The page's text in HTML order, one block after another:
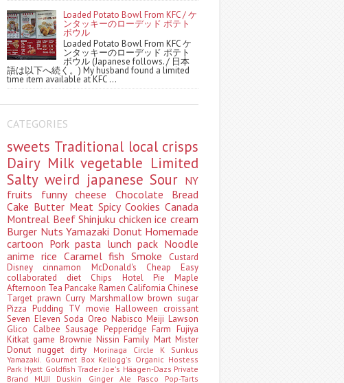
Loaded Potato Bowl From KFC / ケ
ンタッキーのローデッド ポテト
ボウル
Loaded Potato Bowl From KFC ケ
ンタッキーのローデッド ポテト
ボウル (Japanese follows. / 日本
語は以下へ続く。) My husband found a limited
time item available at KFC ...
CATEGORIES
sweets Traditional local crisps
Dairy Milkvegetable Limited
Salty weird japanese Sour NY
fruits funny cheese Chocolate Bread
Cake Butter Meat Spicy Cookies Canada
Montreal BeefShinjuku chickenice cream
Burger Nuts Yamazaki Donut Homemade
cartoon Porkpasta lunch pack Noodle
anime rice CaramelfishSmoke
Custard
Disney cinnamon McDonald's Cheap Easy
collaborated diet Chips Hotel PieMaple
Afternoon Tea Pancake Ramen California Chinese
Target prawn Curry Marshmallowbrown sugar
PizzaPudding TV movie Halloween croissant
Seven ElevenSoda Oreo NabiscoMeijiLawson
Glico CalbeeSausage Pepperidge FarmFujiya
Kitkat game BrownieNissinFamily MartMister
Donutnugget dirty Morinaga Circle K Sunkus
Yamazaki. Gourmet Box Kellogg's Organic Hostess
Park Hyatt GoldfishTrader Joe's Häagen-Dazs Private
Brand MUJI Duskin Ginger Ale Pasco Pop-Tarts